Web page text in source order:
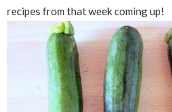
recipes from that week coming up!